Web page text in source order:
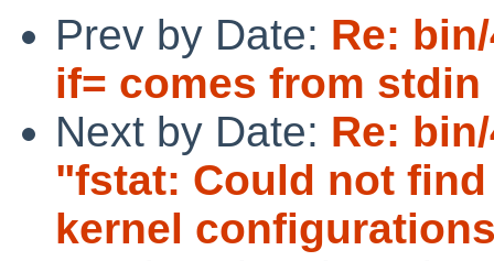
Prev by Date: Re:
if= comes from stdin
Next by Date: Re:
"fstat: Could not
kernel